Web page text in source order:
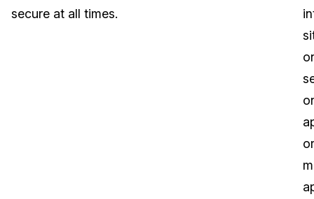
Financial Services
What's New
secure at all times.
or